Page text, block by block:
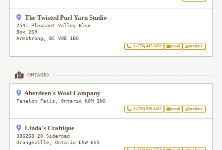
The Twisted Purl Yarn Studio
2541 Pleasant Valley Blvd
Box 269
Armstrong
,BC V0E 1B0
+1 (778) 442-5455 email website
ONTARIO
Aberdeen's Wool Company
Fenelon Falls ,Ontario K0M 1N0
+1 (705) 928-5417 email website
Linda's Craftique
386268 20 Sideroad
Orangeville ,Ontario L9W 6V3